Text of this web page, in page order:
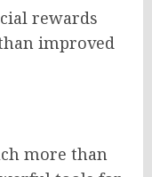
rewards
improved
more than